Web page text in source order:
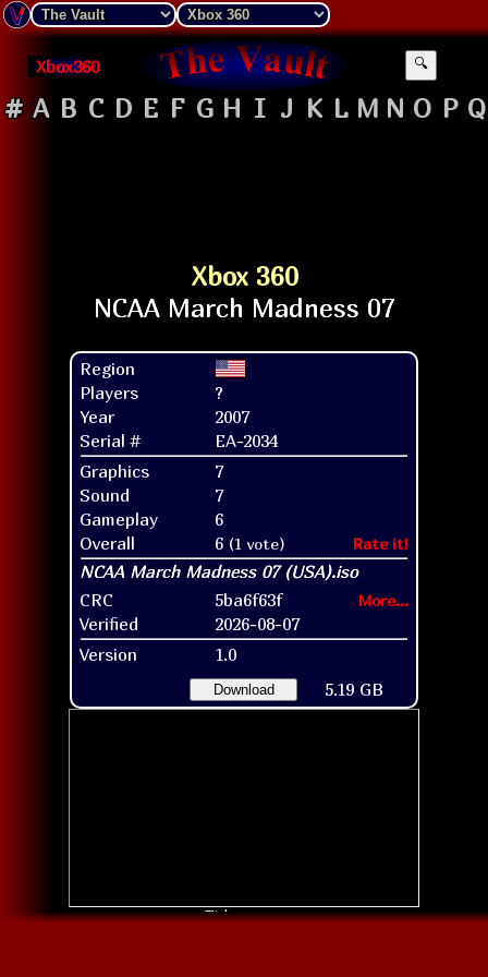
Xbox360 🔍
# A B C D E F G H I J K L M N O P Q
Xbox 360
Region
Players
?
Year
2007
Serial #
EA-2034
Graphics
7
Sound
7
Gameplay
6
Overall
6 (1 vote) Rate it!
CRC 5ba6f63f More...
Verified
2026-08-07
Version
1.0
Download 5.19 GB
Title screen